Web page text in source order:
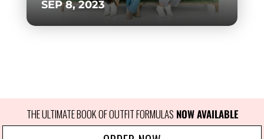
SEP 8, 2023
THE ULTIMATE BOOK OF OUTFIT FORMULAS NOW AVAILABLE